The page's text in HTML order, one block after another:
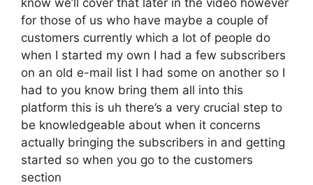
for those of us who have maybe a couple of
customers currently which a lot of people do
when I started my own I had a few subscribers
on an old e-mail list I had some on another so I
had to you know bring them all into this
platform this is uh there’s a very crucial step to
be knowledgeable about when it concerns
actually bringing the subscribers in and getting
started so when you go to the customers
section